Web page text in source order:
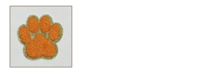
media
modal